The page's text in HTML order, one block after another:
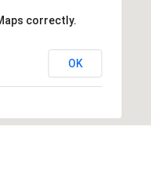
correctly.
OK